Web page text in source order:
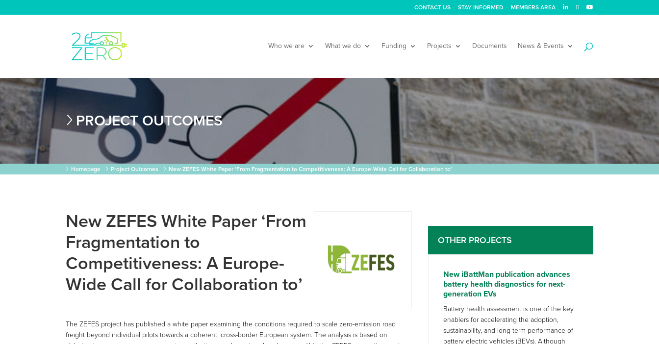
CONTACT US STAY INFORMED MEMBERS AREA
Who we are What we do Funding Projects Documents News & Events
PROJECT OUTCOMES
Homepage Project Outcomes New ZEFES White Paper ‘From Fragmentation to Competitiveness: A Europe-Wide Call for Collaboration to’
New ZEFES White Paper ‘From
Fragmentation to
Competitiveness: A Europe-
Wide Call for Collaboration to’
The ZEFES project has published a white paper examining the conditions required to scale zero-emission road
freight beyond individual pilots towards a coherent, cross-border European system. The analysis is based on
OTHER PROJECTS
New iBattMan publication advances
battery health diagnostics for next-
generation EVs
Battery health assessment is one of the key
enablers for accelerating the adoption,
sustainability, and long-term performance of
battery electric vehicles (BEVs). Although